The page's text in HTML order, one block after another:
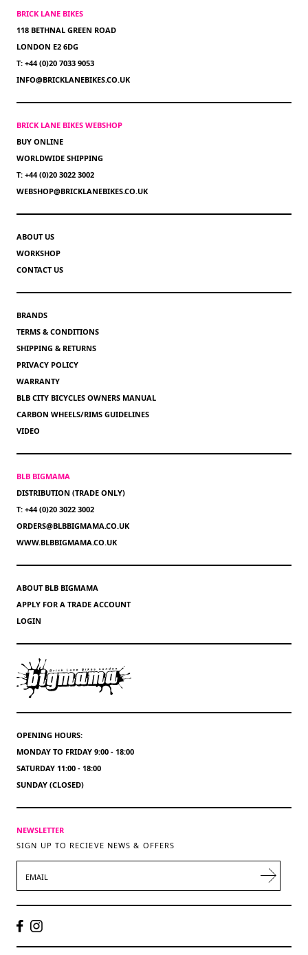
BRICK LANE BIKES
118 BETHNAL GREEN ROAD
LONDON E2 6DG
T: +44 (0)20 7033 9053
INFO@BRICKLANEBIKES.CO.UK
BRICK LANE BIKES WEBSHOP
BUY ONLINE
WORLDWIDE SHIPPING
T: +44 (0)20 3022 3002
WEBSHOP@BRICKLANEBIKES.CO.UK
ABOUT US
WORKSHOP
CONTACT US
BRANDS
TERMS & CONDITIONS
SHIPPING & RETURNS
PRIVACY POLICY
WARRANTY
BLB CITY BICYCLES OWNERS MANUAL
CARBON WHEELS/RIMS GUIDELINES
VIDEO
BLB BIGMAMA
DISTRIBUTION (TRADE ONLY)
T: +44 (0)20 3022 3002
ORDERS@BLBBIGMAMA.CO.UK
WWW.BLBBIGMAMA.CO.UK
ABOUT BLB BIGMAMA
APPLY FOR A TRADE ACCOUNT
LOGIN
OPENING HOURS:
MONDAY TO FRIDAY 9:00 - 18:00
SATURDAY 11:00 - 18:00
SUNDAY (CLOSED)
NEWSLETTER
SIGN UP TO RECIEVE NEWS & OFFERS